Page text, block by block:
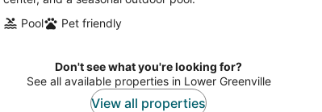
Pool
Pet friendly
Don't see what you're looking for?
See all available properties in Lower Greenville
View all properties